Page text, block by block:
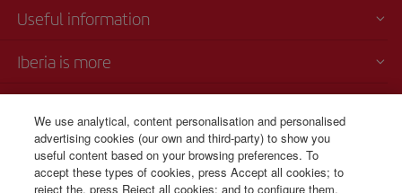
Useful information
Iberia is more
Telephone Sales
1 800 375 0049
We use analytical, content personalisation and personalised
advertising cookies (our own and third-party) to show you
useful content based on your browsing preferences. To
accept these types of cookies, press Accept all cookies; to
reject the, press Reject all cookies; and to configure them,